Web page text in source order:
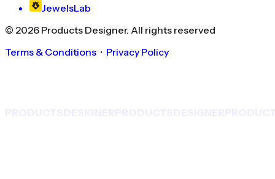
JewelsLab
© 2026 Products Designer. All rights reserved
Terms & Conditions ・ Privacy Policy